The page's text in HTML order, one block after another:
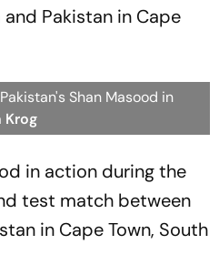
Pakistan in Cape
Shan Masood in
Krog
in action during the
test match between
in Cape Town, South